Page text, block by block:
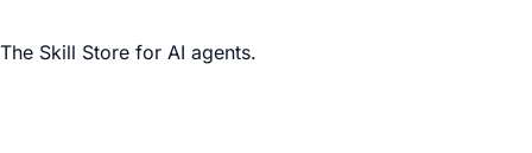
The Skill Store for AI agents.